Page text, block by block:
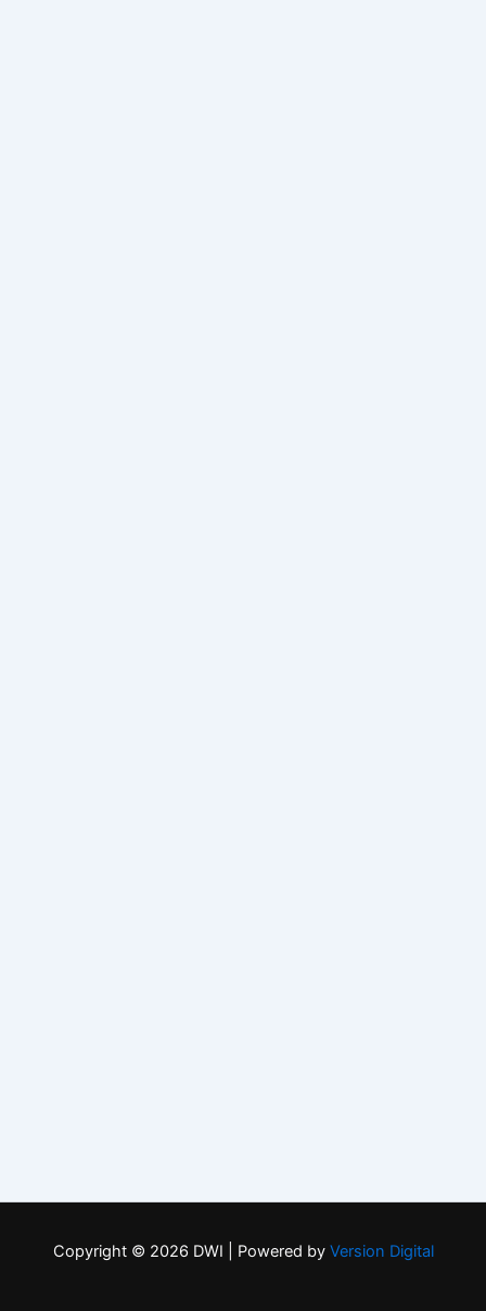
Copyright © 2026 DWI | Powered by Version Digital